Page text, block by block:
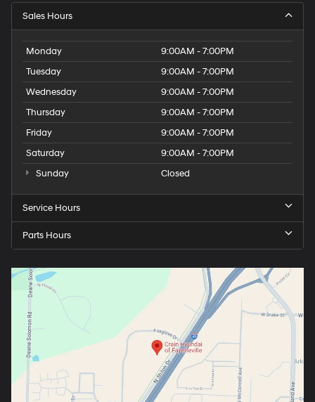
Sales Hours
Monday
9:00AM - 7:00PM
Tuesday
9:00AM - 7:00PM
Wednesday
9:00AM - 7:00PM
Thursday
9:00AM - 7:00PM
Friday
9:00AM - 7:00PM
Saturday
9:00AM - 7:00PM
Sunday
Closed
Service Hours
Parts Hours